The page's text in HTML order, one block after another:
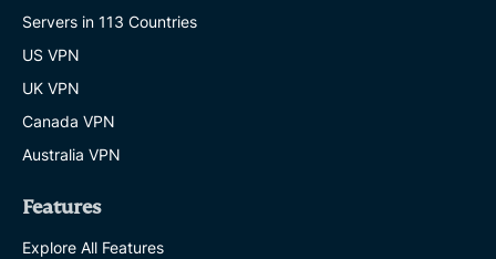
Servers in 113 Countries
US VPN
UK VPN
Canada VPN
Australia VPN
Features
Explore All Features